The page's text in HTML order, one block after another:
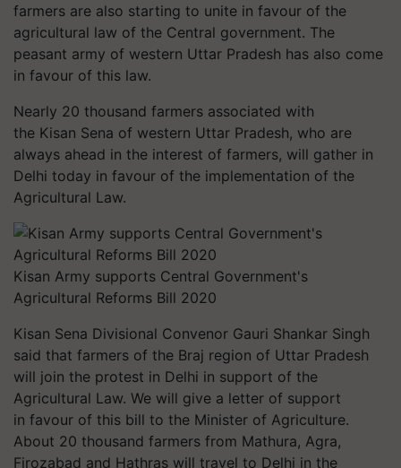
farmers are also starting to unite in favour of the
agricultural law of the Central government. The
peasant army of western Uttar Pradesh has also come
in favour of this law.
Nearly 20 thousand farmers associated with
the Kisan Sena of western Uttar Pradesh, who are
always ahead in the interest of farmers, will gather in
Delhi today in favour of the implementation of the
Agricultural Law.
Kisan Army supports Central Government's
Agricultural Reforms Bill 2020
Kisan Sena Divisional Convenor Gauri Shankar Singh
said that farmers of the Braj region of Uttar Pradesh
will join the protest in Delhi in support of the
Agricultural Law. We will give a letter of support
in favour of this bill to the Minister of Agriculture.
About 20 thousand farmers from Mathura, Agra,
Firozabad and Hathras will travel to Delhi in the